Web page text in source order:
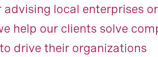
local enterprises or
help our clients solve
drive their organizations